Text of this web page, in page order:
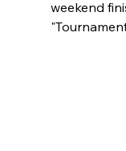
weekend